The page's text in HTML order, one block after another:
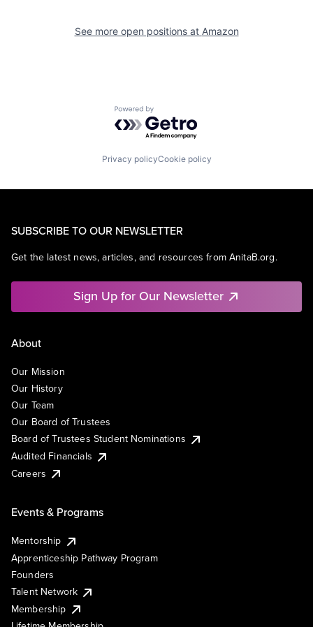
See more open positions at Amazon
Powered by Getro.com
Privacy policyCookie policy
SUBSCRIBE TO OUR NEWSLETTER
Get the latest news, articles, and resources from AnitaB.org.
Sign Up for Our Newsletter
About
Our Mission
Our History
Our Team
Our Board of Trustees
Board of Trustees Student Nominations
Audited Financials
Careers
Events & Programs
Mentorship
Apprenticeship Pathway Program
Founders
Talent Network
Membership